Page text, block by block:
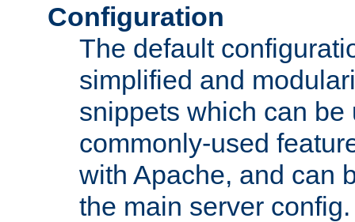
Configuration
The default
simplified and
snippets which can be
commonly-used
with Apache, and can
the main server config.